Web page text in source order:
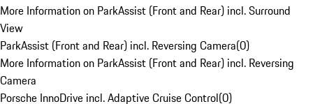
More Information on ParkAssist (Front and Rear) incl. Surround
View
ParkAssist (Front and Rear) incl. Reversing Camera(0)
More Information on ParkAssist (Front and Rear) incl. Reversing
Camera
Porsche InnoDrive incl. Adaptive Cruise Control(0)